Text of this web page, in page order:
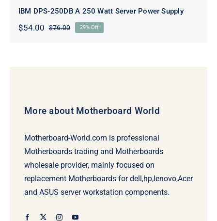
IBM DPS-250DB A 250 Watt Server Power Supply
$76.00Original
$54.00
Current
29% Off
More about Motherboard World
Motherboard-World.com is professional
Motherboards trading and Motherboards
wholesale provider, mainly focused on
replacement Motherboards for dell,hp,lenovo,Acer
and ASUS server workstation components.